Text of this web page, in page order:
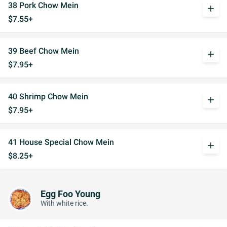
38 Pork Chow Mein
$7.55+
add
39 Beef Chow Mein
$7.95+
add
40 Shrimp Chow Mein
$7.95+
add
41 House Special Chow Mein
$8.25+
add
Egg Foo Young
With white rice.